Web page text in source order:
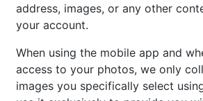
address, images, or any other
your account.
When using the mobile app and
access to your photos, we only
images you specifically select